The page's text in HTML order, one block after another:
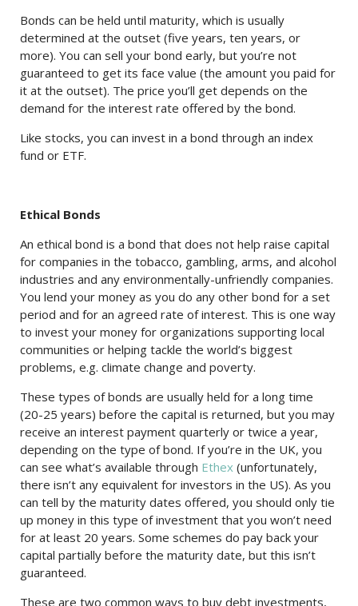
Bonds can be held until maturity, which is usually
determined at the outset (five years, ten years, or
more). You can sell your bond early, but you’re not
guaranteed to get its face value (the amount you paid for
it at the outset). The price you’ll get depends on the
demand for the interest rate offered by the bond.
Like stocks, you can invest in a bond through an index
fund or ETF.
Ethical Bonds
An ethical bond is a bond that does not help raise capital
for companies in the tobacco, gambling, arms, and alcohol
industries and any environmentally-unfriendly companies.
You lend your money as you do any other bond for a set
period and for an agreed rate of interest. This is one way
to invest your money for organizations supporting local
communities or helping tackle the world’s biggest
problems, e.g. climate change and poverty.
These types of bonds are usually held for a long time
(20-25 years) before the capital is returned, but you may
receive an interest payment quarterly or twice a year,
depending on the type of bond. If you’re in the UK, you
can see what’s available through Ethex (unfortunately,
there isn’t any equivalent for investors in the US). As you
can tell by the maturity dates offered, you should only tie
up money in this type of investment that you won’t need
for at least 20 years. Some schemes do pay back your
capital partially before the maturity date, but this isn’t
guaranteed.
These are two common ways to buy debt investments,